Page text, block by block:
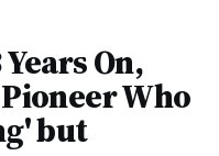
On,
Who
but